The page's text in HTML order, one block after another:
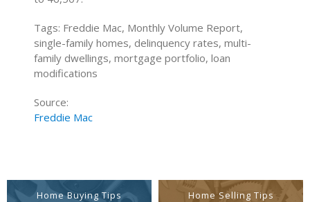
Tags: Freddie Mac, Monthly Volume Report,
single-family homes, delinquency rates, multi-
family dwellings, mortgage portfolio, loan
modifications
Source:
Freddie Mac
Home Buying Tips Home Selling Tips